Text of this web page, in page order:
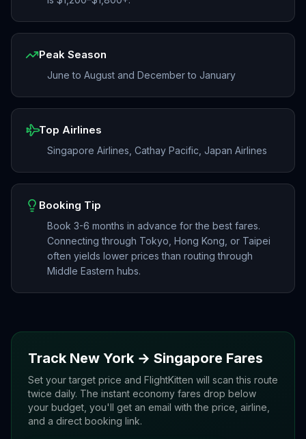
Peak Season
June to August and December to January
Top Airlines
Singapore Airlines, Cathay Pacific, Japan Airlines
Booking Tip
Book 3-6 months in advance for the best fares.
Connecting through Tokyo, Hong Kong, or Taipei
often yields lower prices than routing through
Middle Eastern hubs.
Track New York → Singapore Fares
Set your target price and FlightKitten will scan this route
twice daily. The instant economy fares drop below
your budget, you'll get an email with the price, airline,
and a direct booking link.